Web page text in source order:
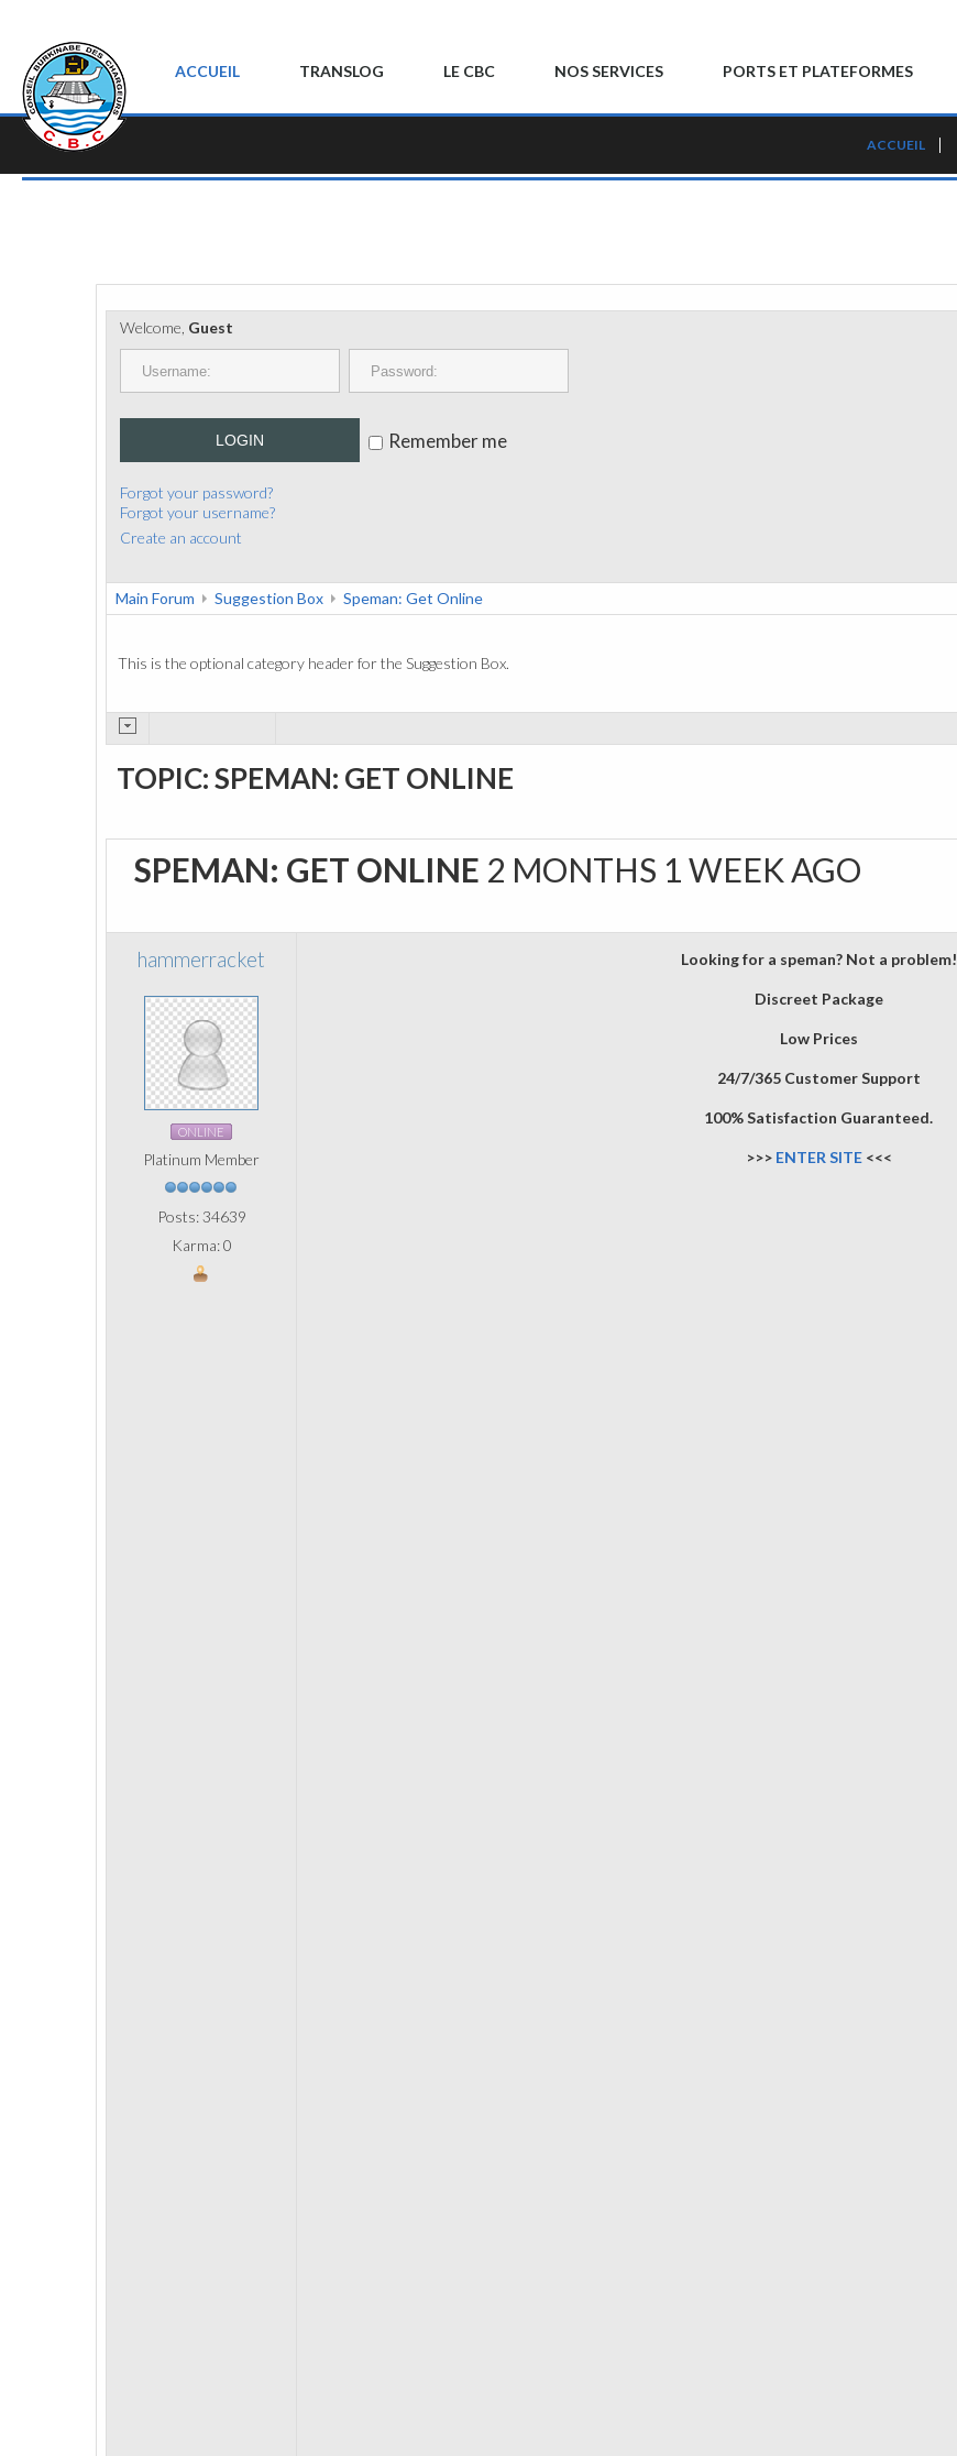
ACCUEIL TRANSLOG LE CBC NOS SERVICES PORTS ET PLATEFORMES
ACCUEIL
Welcome, Guest
LOGIN Remember me
Forgot your password?
Forgot your username?
Create an account
Main Forum Suggestion Box Speman: Get Online
This is the optional category header for the Suggestion Box.
TOPIC: SPEMAN: GET ONLINE
SPEMAN: GET ONLINE 2 MONTHS 1 WEEK AGO
hammerracket
ONLINE
Platinum Member
Posts: 34639
Karma: 0
Looking for a speman? Not a problem!
Discreet Package
Low Prices
24/7/365 Customer Support
100% Satisfaction Guaranteed.
>>> ENTER SITE<<<